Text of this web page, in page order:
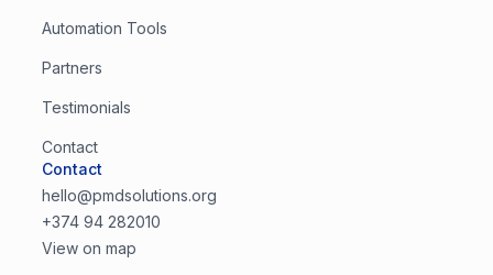
Automation Tools
Partners
Testimonials
Contact
Contact
hello@pmdsolutions.org
+374 94 282010
View on map